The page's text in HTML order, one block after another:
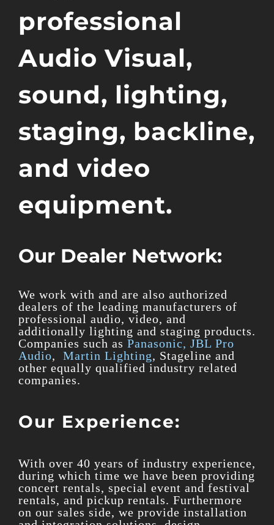
professional
Audio Visual,
sound, lighting,
staging, backline,
and video
equipment.
Our Dealer Network:
We work with and are also authorized
dealers of the leading manufacturers of
professional audio, video, and
additionally lighting and staging products.
Companies such as Panasonic, JBL Pro
Audio, Martin Lighting, Stageline and
other equally qualified industry related
companies.
Our Experience:
With over 40 years of industry experience,
during which time we have been providing
concert rentals, special event and festival
rentals, and pickup rentals. Furthermore
on our sales side, we provide installation